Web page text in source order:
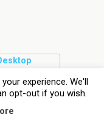
experience. We'll
opt-out if you wish.